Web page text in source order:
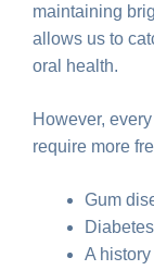
maintaining
allows us to
oral health.
However,
require more
Gum
A